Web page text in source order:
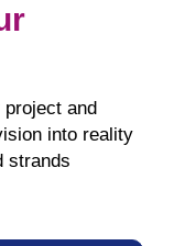
and
into reality
strands